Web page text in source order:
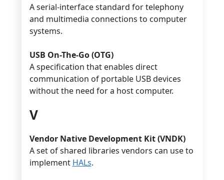
A serial-interface standard for telephony
and multimedia connections to computer
systems.
USB On-The-Go (OTG)
A specification that enables direct
communication of portable USB devices
without the need for a host computer.
V
Vendor Native Development Kit (VNDK)
A set of shared libraries vendors can use to
implement HALs.